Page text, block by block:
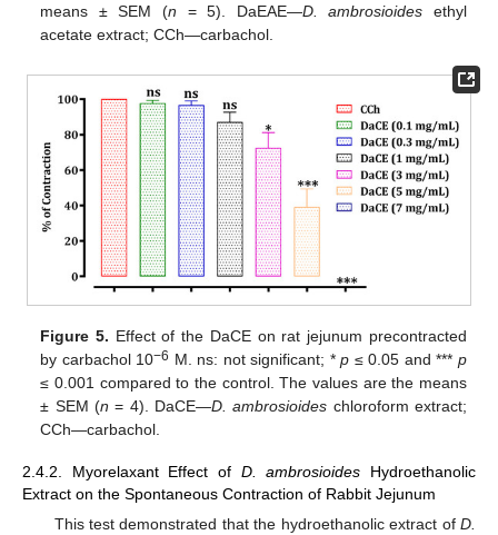
means ± SEM (n = 5). DaEAE—D. ambrosioides ethyl
acetate extract; CCh—carbachol.
Figure 5. Effect of the DaCE on rat jejunum precontracted
by carbachol 10−6 M. ns: not significant; *p ≤ 0.05 and *** p
≤ 0.001 compared to the control. The values are the means
± SEM (n = 4). DaCE—D. ambrosioides chloroform extract;
CCh—carbachol.
2.4.2. Myorelaxant Effect of D. ambrosioides Hydroethanolic
Extract on the Spontaneous Contraction of Rabbit Jejunum
This test demonstrated that the hydroethanolic extract of D.